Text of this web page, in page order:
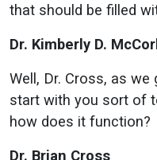
that should be filled
Dr. Kimberly D.
Well, Dr. Cross, as
start with you sort of
how does it function?
Dr. Brian Cross